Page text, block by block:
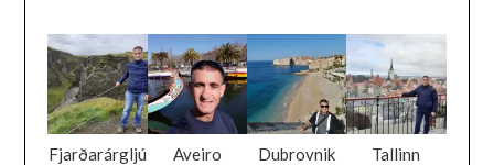
Fjarðarárgljú
Aveiro Dubrovnik Tallinn